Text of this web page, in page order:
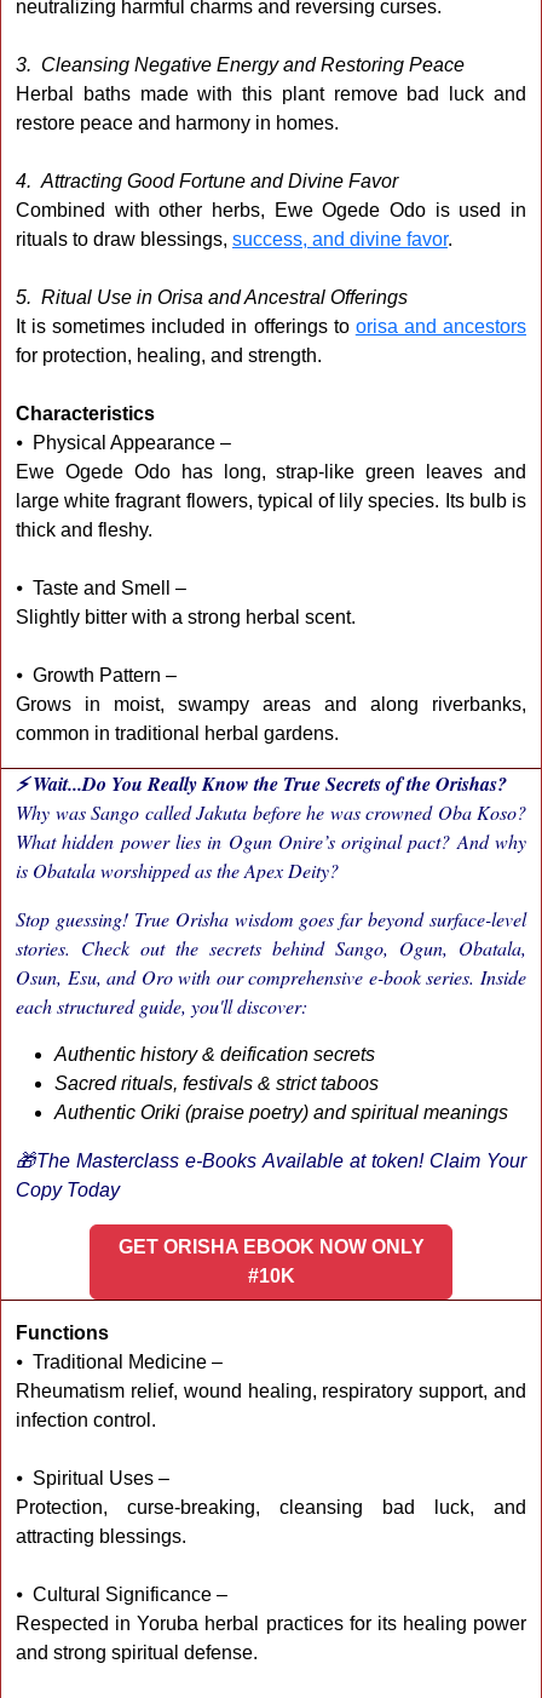
neutralizing harmful charms and reversing curses.
3. Cleansing Negative Energy and Restoring Peace
Herbal baths made with this plant remove bad luck and
restore peace and harmony in homes.
4. Attracting Good Fortune and Divine Favor
Combined with other herbs, Ewe Ogede Odo is used in
rituals to draw blessings, success, and divine favor.
5. Ritual Use in Orisa and Ancestral Offerings
It is sometimes included in offerings to orisa and ancestors
for protection, healing, and strength.
Characteristics
⦁ Physical Appearance –
Ewe Ogede Odo has long, strap-like green leaves and
large white fragrant flowers, typical of lily species. Its bulb is
thick and fleshy.
⦁ Taste and Smell –
Slightly bitter with a strong herbal scent.
⦁ Growth Pattern –
Grows in moist, swampy areas and along riverbanks,
common in traditional herbal gardens.
⚡ Wait...Do You Really Know the True Secrets of the Orishas?
Why was Sango called Jakuta before he was crowned Oba Koso?
What hidden power lies in Ogun Onire’s original pact? And why
is Obatala worshipped as the Apex Deity?
Stop guessing! True Orisha wisdom goes far beyond surface-level
stories. Check out the secrets behind Sango, Ogun, Obatala,
Osun, Esu, and Oro with our comprehensive e-book series. Inside
each structured guide, you'll discover:
Authentic history & deification secrets
Sacred rituals, festivals & strict taboos
Authentic Oriki (praise poetry) and spiritual meanings
🎁The Masterclass e-Books Available at token! Claim Your
Copy Today
GET ORISHA EBOOK NOW ONLY
#10K
Functions
⦁ Traditional Medicine –
Rheumatism relief, wound healing, respiratory support, and
infection control.
⦁ Spiritual Uses –
Protection, curse-breaking, cleansing bad luck, and
attracting blessings.
⦁ Cultural Significance –
Respected in Yoruba herbal practices for its healing power
and strong spiritual defense.